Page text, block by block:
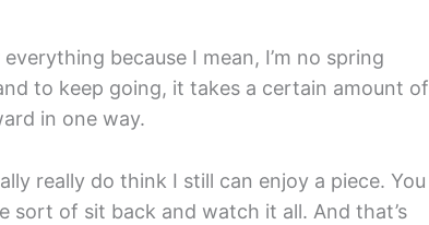
because I mean, I’m no spring
to keep going, it takes a certain amount of
in one way.
really do think I still can enjoy a piece. You
sort of sit back and watch it all. And that’s